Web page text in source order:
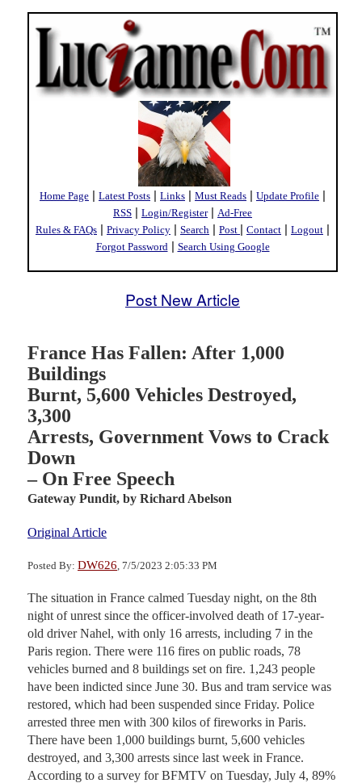
Home Page | Latest Posts | Links | Must Reads | Update Profile |
RSS | Login/Register| Ad-Free
Rules & FAQs | Privacy Policy | Search | Post | Contact | Logout |
Forgot Password | Search Using Google
Post New Article
France Has Fallen: After 1,000
Buildings
Burnt, 5,600 Vehicles Destroyed,
3,300
Arrests, Government Vows to Crack
Down
– On Free Speech
Gateway Pundit, by Richard Abelson
Original Article
Posted By: DW626 , 7/5/2023 2:05:33 PM
The situation in France calmed Tuesday night, on the 8th
night of unrest since the officer-involved death of 17-year-
old driver Nahel, with only 16 arrests, including 7 in the
Paris region. There were 116 fires on public roads, 78
vehicles burned and 8 buildings set on fire. 1,243 people
have been indicted since June 30. Bus and tram service was
restored, which had been suspended since Friday. Police
arrested three men with 300 kilos of fireworks in Paris.
There have been 1,000 buildings burnt, 5,600 vehicles
destroyed, and 3,300 arrests since last week in France.
According to a survey for BFMTV on Tuesday, July 4, 89%